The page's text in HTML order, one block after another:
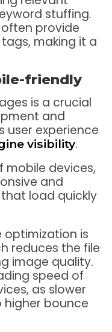
stuffing.
provide
making it a
friendly
is a crucial
and
user experience
visibility.
mobile devices,
and
load quickly
optimization is
reduces the file
image quality.
speed of
as slower
bounce